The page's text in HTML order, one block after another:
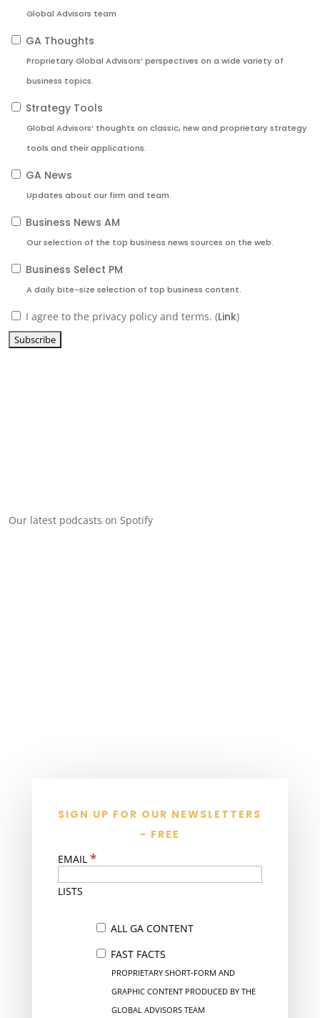
Global Advisors team
GA Thoughts
Proprietary Global Advisors’ perspectives on a wide variety of
business topics.
Strategy Tools
Global Advisors’ thoughts on classic, new and proprietary strategy
tools and their applications.
GA News
Updates about our firm and team.
Business News AM
Our selection of the top business news sources on the web.
Business Select PM
A daily bite-size selection of top business content.
I agree to the privacy policy and terms. (Link)
Our latest podcasts on Spotify
SIGN UP FOR OUR NEWSLETTERS
- FREE
EMAIL *
LISTS
ALL GA CONTENT
FAST FACTS
PROPRIETARY SHORT-FORM AND
GRAPHIC CONTENT PRODUCED BY THE
GLOBAL ADVISORS TEAM